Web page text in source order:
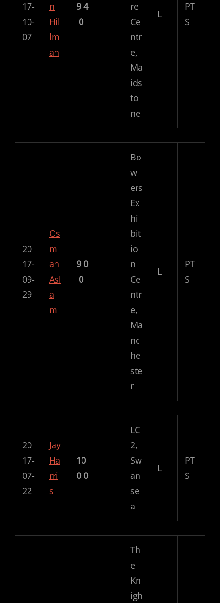
17-
10-
07
n
Hil
lm
an
9 4
0
re
Ce
ntr
e,
Ma
ids
to
ne
L
PT
S
20
17-
09-
29
Os
m
an
Asl
a
m
9 0
0
Bo
wl
ers
Ex
hi
bit
io
n
Ce
ntr
e,
Ma
nc
he
ste
r
L
PT
S
20
17-
07-
22
Jay
Ha
rri
s
10
0 0
LC
2,
Sw
an
se
a
L
PT
S
Th
e
Kn
igh